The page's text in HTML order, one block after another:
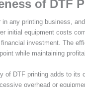
of DTF
any printing business,
initial equipment costs
investment. The
while maintaining
of DTF printing adds to
overhead or